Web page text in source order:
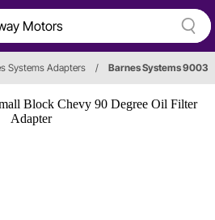
Systems Adapters / Barnes Systems 9003